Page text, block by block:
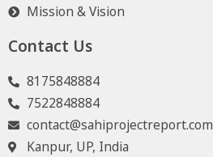
Mission & Vision
Contact Us
8175848884
7522848884
contact@sahiprojectreport.com
Kanpur, UP, India